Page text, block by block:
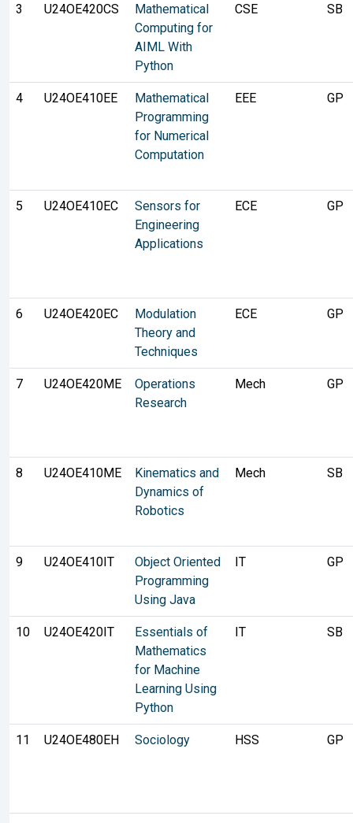
3 U24OE420CS
Mathematical
Computing for
AIML With
Python
CSE SB
4 U24OE410EE
Mathematical
Programming
for Numerical
Computation
EEE GP
5 U24OE410EC
Sensors for
Engineering
Applications
ECE GP
6 U24OE420EC
Modulation
Theory and
Techniques
ECE GP
7 U24OE420ME
Operations
Research
Mech GP
8 U24OE410ME
Kinematics and
Dynamics of
Robotics
Mech SB
9 U24OE410IT
Object Oriented
Programming
Using Java
IT GP
10 U24OE420IT
Essentials of
Mathematics
for Machine
Learning Using
Python
IT SB
11 U24OE480EH Sociology HSS GP